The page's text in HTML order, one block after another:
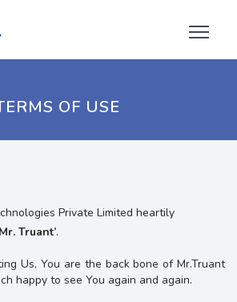
OF USE
Private Limited heartily
Mr. Truant’.
Us, You are the back bone of Mr.Truant
happy to see You again and again.